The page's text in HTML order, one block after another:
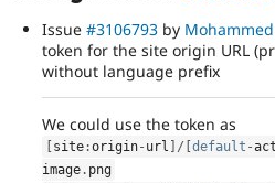
Issue #3106793 by Mohammed
token for the site origin URL
without language prefix
We could use the token as
site :origin- url / [default -
image . png